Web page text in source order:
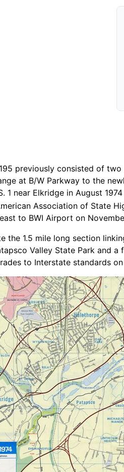
previously consisted of
at B/W Parkway to the
1 near Elkridge in August
Association of State
to BWI Airport on
the 1.5 mile long section
Valley State Park and
to Interstate standards